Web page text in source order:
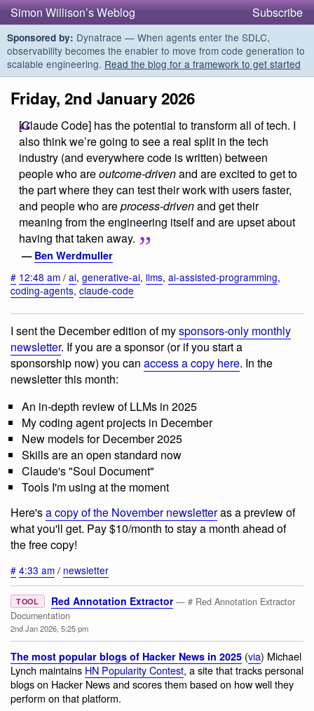
Simon Willison’s Weblog Subscribe
Sponsored by: Dynatrace — When agents enter the SDLC,
observability becomes the enabler to move from code generation to
scalable engineering. Read the blog for a framework to get started
Friday, 2nd January 2026
[Claude Code] has the potential to transform all of tech. I
also think we’re going to see a real split in the tech
industry (and everywhere code is written) between
people who areoutcome-drivenand are excited to get to
the part where they can test their work with users faster,
and people who areprocess-drivenand get their
meaning from the engineering itself and are upset about
having that taken away.
— Ben Werdmuller
# 12:48 am / ai, generative-ai, llms, ai-assisted-programming,
coding-agents, claude-code
I sent the December edition of mysponsors-only monthly
newsletter. If you are a sponsor (or if you start a
sponsorship now) you can access a copy here. In the
newsletter this month:
An in-depth review of LLMs in 2025
My coding agent projects in December
New models for December 2025
Skills are an open standard now
Claude's "Soul Document"
Tools I'm using at the moment
Here'sa copy of the November newsletteras a preview of
what you'll get. Pay $10/month to stay a month ahead of
the free copy!
# 4:33 am / newsletter
TOOL Red Annotation Extractor — # Red Annotation Extractor
Documentation
2nd Jan 2026, 5:25 pm
The most popular blogs of Hacker News in 2025 (via) Michael
Lynch maintains HN Popularity Contest, a site that tracks personal
blogs on Hacker News and scores them based on how well they
perform on that platform.